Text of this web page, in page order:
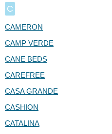
C
CAMERON
CAMP VERDE
CANE BEDS
CAREFREE
CASA GRANDE
CASHION
CATALINA